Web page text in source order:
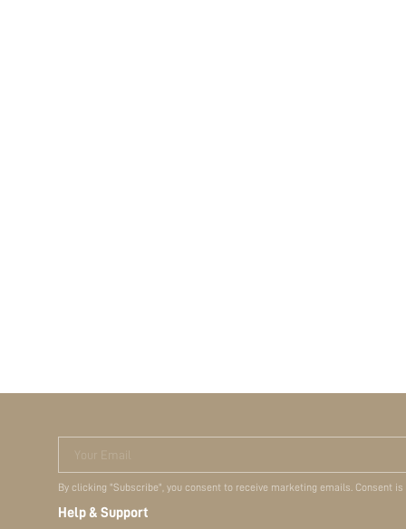
Your Email
By clicking "Subscribe", you consent to receive marketing emails. Consent
Help & Support